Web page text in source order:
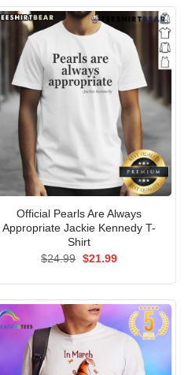
Official Pearls Are Always
Appropriate Jackie Kennedy T-
Shirt
$24.99 Original
$21.99Current